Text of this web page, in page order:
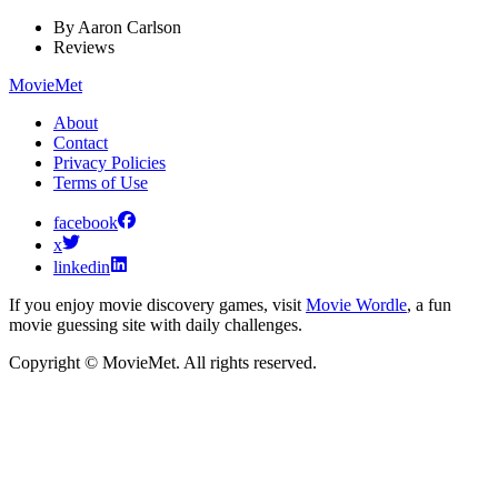
ByAaron Carlson
Reviews
MovieMet
About
Contact
Privacy Policies
Terms of Use
facebook
x
linkedin
If you enjoy movie discovery games, visit Movie Wordle, a fun
movie guessing site with daily challenges.
Copyright © MovieMet. All rights reserved.